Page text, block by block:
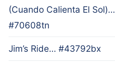
(Cuando Calienta El Sol)…
#70608tn
Jim’s Ride… #43792bx